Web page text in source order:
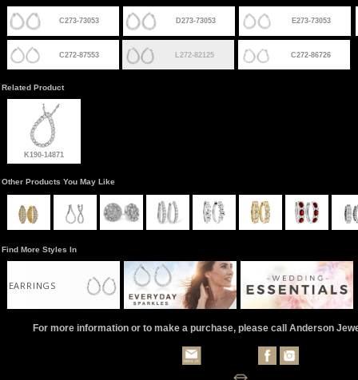
C273-73053 D273-73053 E273-73053
C272-87553 L272-82125 C272-86726
Related Product
K190-14871
Other Products You May Like
Find More Styles In
EARRINGS
For more information or to make a purchase, please call Anderson